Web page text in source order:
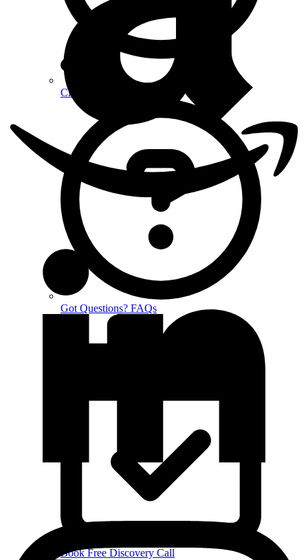
Client Reviews
Got Questions? FAQs
Book Free Discovery Call